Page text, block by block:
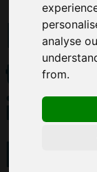
analyse
from.
How
to